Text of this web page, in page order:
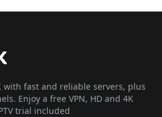
with fast and reliable servers, plus
Enjoy a free VPN, HD and 4K
trial included